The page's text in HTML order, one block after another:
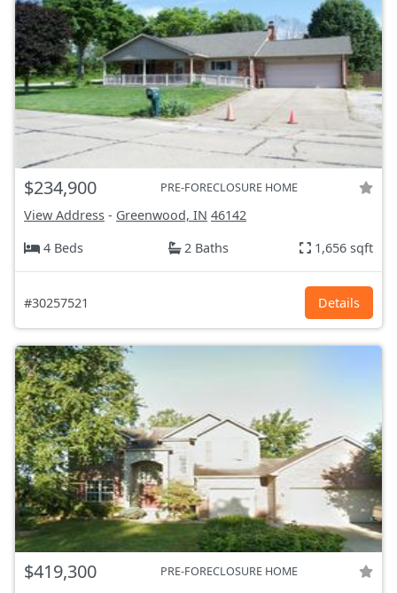
$234,900 PRE-FORECLOSURE HOME
View Address - Greenwood, IN 46142
4 Beds
2 Baths 1,656 sqft
#30257521 Details
$419,300 PRE-FORECLOSURE HOME